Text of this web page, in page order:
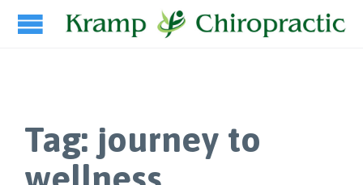
Tag: journey to